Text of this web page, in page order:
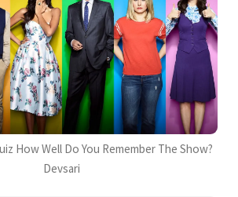
How Well Do You Remember The Show?
Devsari